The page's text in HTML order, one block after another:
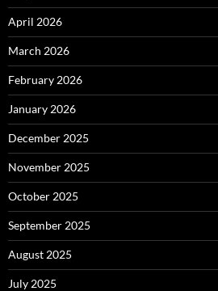
April 2026
March 2026
February 2026
January 2026
December 2025
November 2025
October 2025
September 2025
August 2025
July 2025